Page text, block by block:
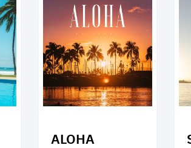
ALOHA